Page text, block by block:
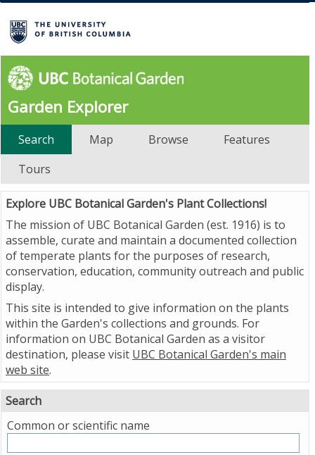
Garden Explorer
Search Map Browse
Features
Tours
Explore UBC Botanical Garden's Plant Collections!
The mission of UBC Botanical Garden (est. 1916) is to
assemble, curate and maintain a documented collection
of temperate plants for the purposes of research,
conservation, education, community outreach and public
display.
This site is intended to give information on the plants
within the Garden's collections and grounds. For
information on UBC Botanical Garden as a visitor
destination, please visit UBC Botanical Garden's main
web site.
Search
Common or scientific name